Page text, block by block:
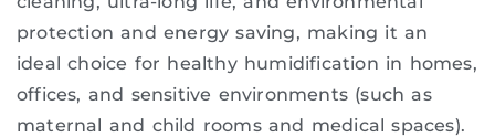
protection and energy saving, making it an
ideal choice for healthy humidification in homes,
offices, and sensitive environments (such as
maternal and child rooms and medical spaces).